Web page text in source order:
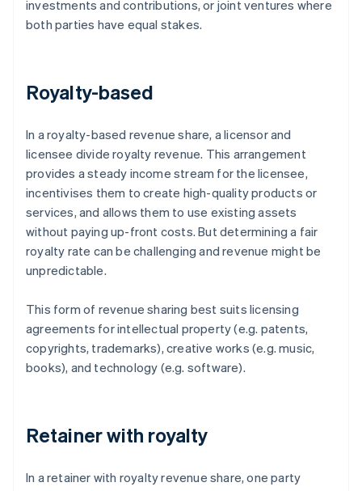
investments and contributions, or joint ventures where
both parties have equal stakes.
Royalty-based
In a royalty-based revenue share, a licensor and
licensee divide royalty revenue. This arrangement
provides a steady income stream for the licensee,
incentivises them to create high-quality products or
services, and allows them to use existing assets
without paying up-front costs. But determining a fair
royalty rate can be challenging and revenue might be
unpredictable.
This form of revenue sharing best suits licensing
agreements for intellectual property (e.g. patents,
copyrights, trademarks), creative works (e.g. music,
books), and technology (e.g. software).
Retainer with royalty
In a retainer with royalty revenue share, one party